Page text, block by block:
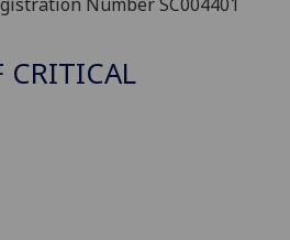
CRITICAL